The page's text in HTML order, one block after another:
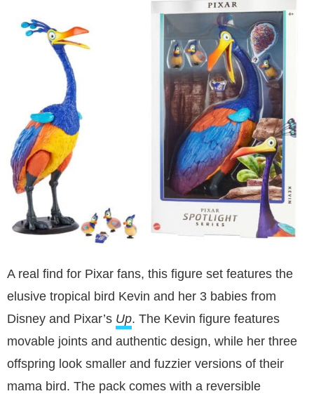
A real find for Pixar fans, this figure set features the
elusive tropical bird Kevin and her 3 babies from
Disney and Pixar’s Up. The Kevin figure features
movable joints and authentic design, while her three
offspring look smaller and fuzzier versions of their
mama bird. The pack comes with a reversible